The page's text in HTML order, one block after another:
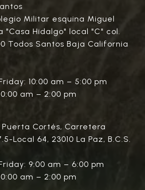
Militar esquina Miguel
"Casa Hidalgo" local "C" col.
Todos Santos Baja California
10:00 am – 5:00 pm
am – 2:00 pm
Puerta Cortés, Carretera
Local 64, 23010 La Paz, B.C.S.
9:00 am – 6:00 pm
am – 2:00 pm